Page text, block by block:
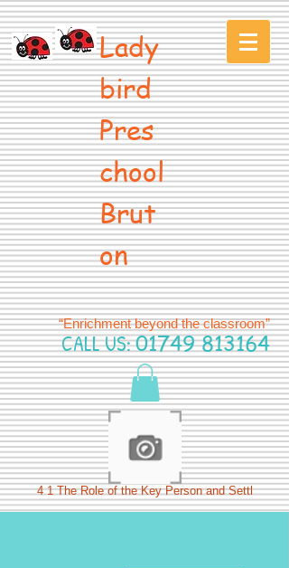
Lady
bird
Pres
chool
Brut
on
“Enrichment beyond the classroom”
CALL US:01749 813164
4 1 The Role of the Key Person and Settl